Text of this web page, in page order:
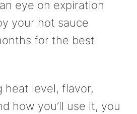
eye on expiration
your hot sauce
for the best
heat level, flavor,
how you’ll use it, you